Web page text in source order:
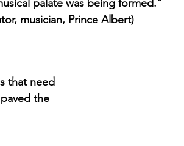
palate was being formed."
musician, Prince Albert)
that need
the